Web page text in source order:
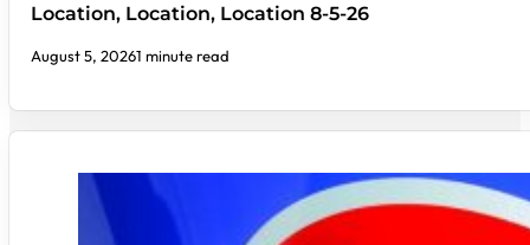
Location, Location, Location 8-5-26
August 5, 20261 minute read